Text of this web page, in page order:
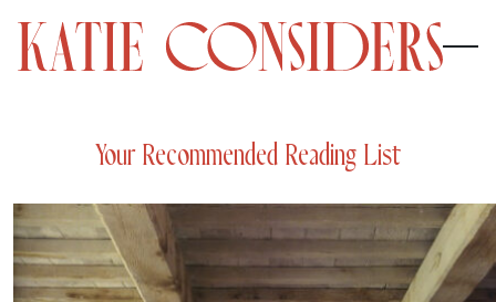
Your Recommended Reading List